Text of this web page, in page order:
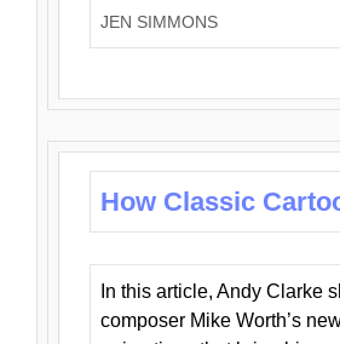
JEN SIMMONS
How Classic
In this article, Andy Clarke
composer Mike Worth’s